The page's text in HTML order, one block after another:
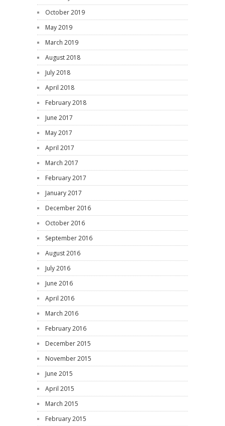
October 2019
May 2019
March 2019
August 2018
July 2018
April 2018
February 2018
June 2017
May 2017
April 2017
March 2017
February 2017
January 2017
December 2016
October 2016
September 2016
August 2016
July 2016
June 2016
April 2016
March 2016
February 2016
December 2015
November 2015
June 2015
April 2015
March 2015
February 2015